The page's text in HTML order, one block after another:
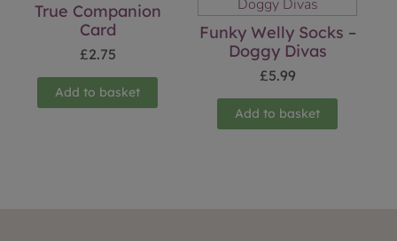
True Companion
Card
£2.75
Add to basket
Funky Welly Socks –
Doggy Divas
£5.99
Add to basket